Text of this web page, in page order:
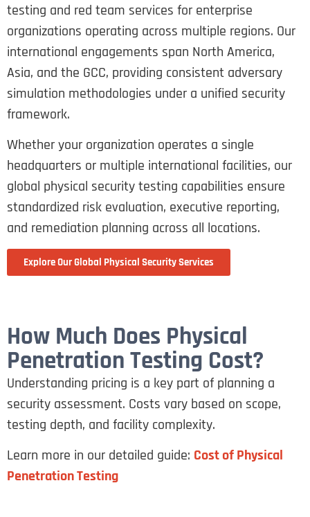
testing and red team services for enterprise
organizations operating across multiple regions. Our
international engagements span North America,
Asia, and the GCC, providing consistent adversary
simulation methodologies under a unified security
framework.
Whether your organization operates a single
headquarters or multiple international facilities, our
global physical security testing capabilities ensure
standardized risk evaluation, executive reporting,
and remediation planning across all locations.
Explore Our Global Physical Security Services
How Much Does Physical
Penetration Testing Cost?
Understanding pricing is a key part of planning a
security assessment. Costs vary based on scope,
testing depth, and facility complexity.
Learn more in our detailed guide: Cost of Physical
Penetration Testing